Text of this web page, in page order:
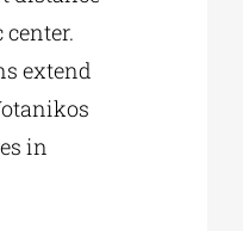
extend
in